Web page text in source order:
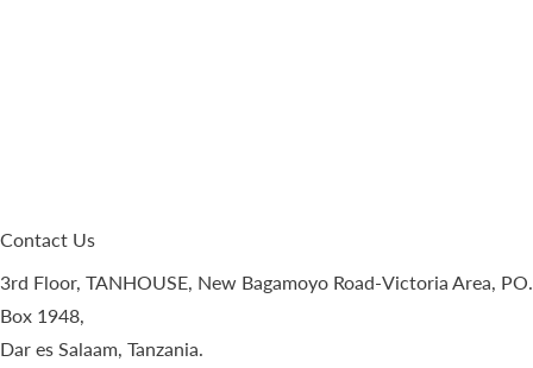
Contact Us
3rd Floor, TANHOUSE, New Bagamoyo Road-Victoria Area, PO.
Box 1948,
Dar es Salaam, Tanzania.